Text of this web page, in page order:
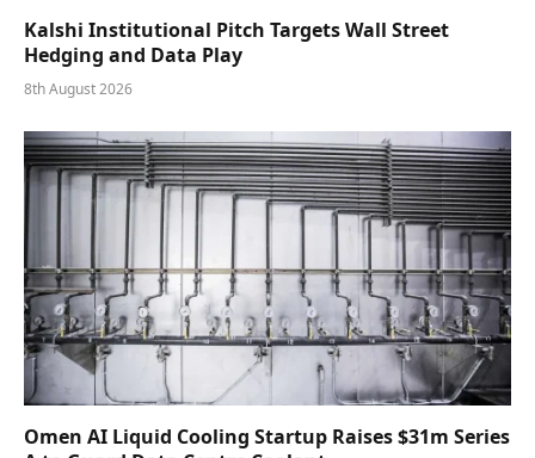
Kalshi Institutional Pitch Targets Wall Street
Hedging and Data Play
8th August 2026
Omen AI Liquid Cooling Startup Raises $31m Series